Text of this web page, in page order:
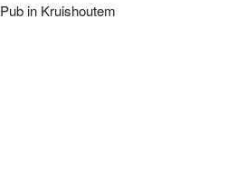
Pub in Kruishoutem